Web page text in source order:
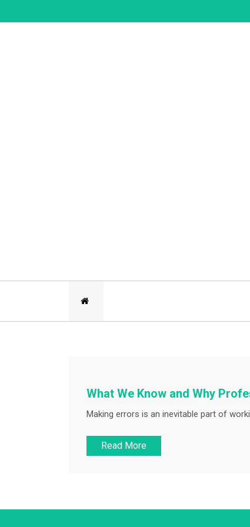
to
What We Know and Why
Making errors is an inevitable part of
Read More